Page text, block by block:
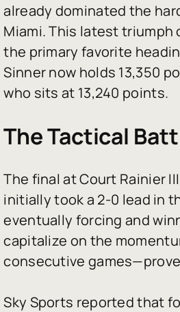
already dominated the
Miami. This latest triumph
the primary favorite
Sinner now holds 13,350
who sits at 13,240 points.
The Tactical
The final at Court Rainier
initially took a 2-0 lead in
eventually forcing and
capitalize on the
consecutive
Sky Sports reported that